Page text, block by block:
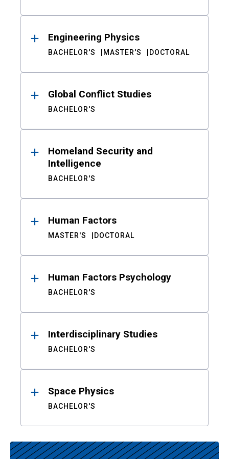
Engineering Physics
BACHELOR'S MASTER'S DOCTORAL
Global Conflict Studies
BACHELOR'S
Homeland Security and
Intelligence
BACHELOR'S
Human Factors
MASTER'S DOCTORAL
Human Factors Psychology
BACHELOR'S
Interdisciplinary Studies
BACHELOR'S
Space Physics
BACHELOR'S